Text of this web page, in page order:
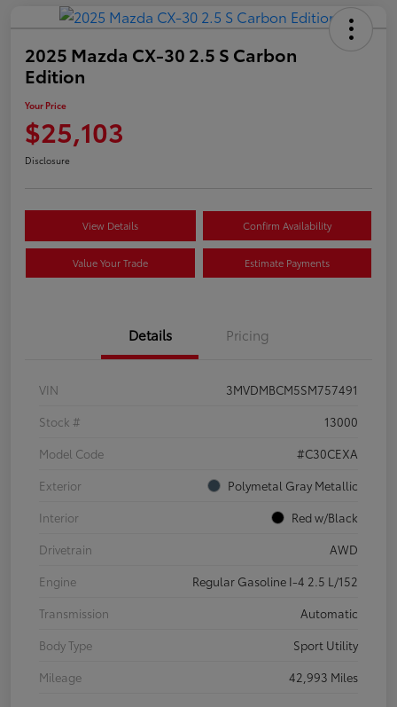
2025 Mazda CX-30 2.5 S Carbon
Edition
Your Price
$25,103
Disclosure
View Details Confirm Availability
Value Your Trade Estimate Payments
Details Pricing
VIN
3MVDMBCM5SM757491
Stock #
13000
Model Code
#C30CEXA
Exterior
Polymetal Gray Metallic
Interior
Red w/Black
Drivetrain
AWD
Engine
Regular Gasoline I-4 2.5 L/152
Transmission
Automatic
Body Type
Sport Utility
Mileage
42,993 Miles